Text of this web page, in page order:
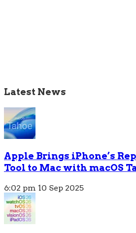
Latest News
Apple Brings iPhone’s
Tool to Mac with macOS
6:02 pm 10 Sep 2025